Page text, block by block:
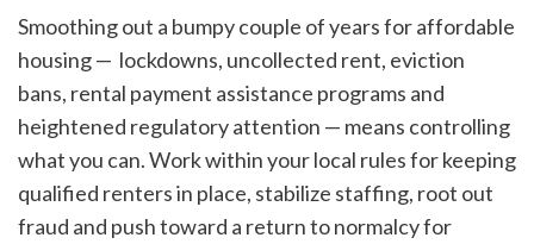
Smoothing out a bumpy couple of years for affordable
housing — lockdowns, uncollected rent, eviction
bans, rental payment assistance programs and
heightened regulatory attention — means controlling
what you can. Work within your local rules for keeping
qualified renters in place, stabilize staffing, root out
fraud and push toward a return to normalcy for